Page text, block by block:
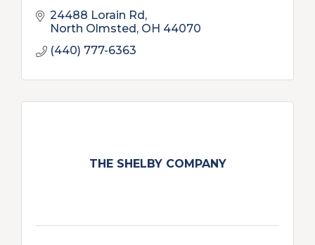
24488 Lorain Rd
North Olmsted OH 44070
(440) 777-6363
THE SHELBY COMPANY